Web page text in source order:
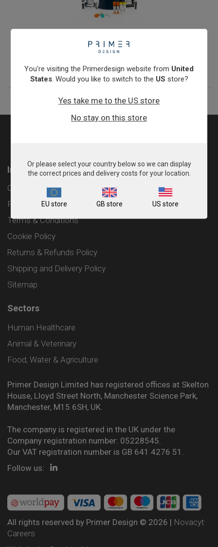
From £343.00
View product
Information
Contact
Privacy Policy
Terms & Conditions
Cookie Policy
Returns & Refunds Policy
Shipping and Delivery Policy
Sitemap
Sectors
Human Healthcare
Animal & Veterinary
Food, Water & Agriculture
Primer Design Limited has registered offices at Skelton
House, Lloyd Street North, Manchester Science Park,
Manchester, M15 6SH, UK.
The company is registered in the UK under the
Company registration number: 05228545.
Our VAT registration number is GB 641 4276 51.
Follow us:
All rights reserved by Primer Design © 2026 | Novacyt
Careers
You're visiting the Primerdesign website from United
States. Would you like to switch to the US store?
Yes take me to the US store
No stay on this store
Or please select your country below so we can display
the correct prices and delivery costs for your location.
EU store GB store US store